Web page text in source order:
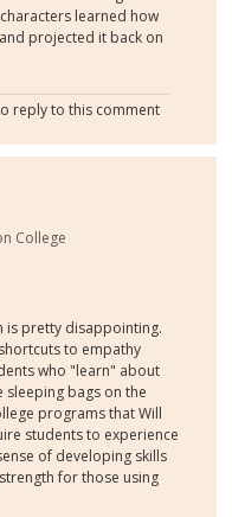
learned how
projected it back on
reply to this comment
College
is pretty disappointing.
to empathy
who "learn" about
sleeping bags on the
programs that Will
students to experience
of developing skills
for those using